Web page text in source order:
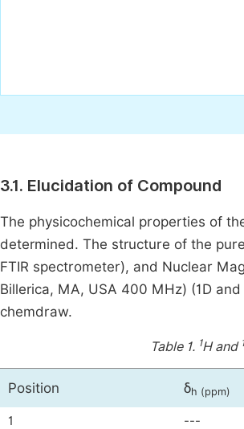
3.1. Elucidation of Compound
The physicochemical properties of
determined. The structure of the
FTIR spectrometer), and Nuclear
Billerica, MA, USA 400 MHz) (1D
chemdraw.
Table 1. 1H and
Position δh (ppm)
1 ---